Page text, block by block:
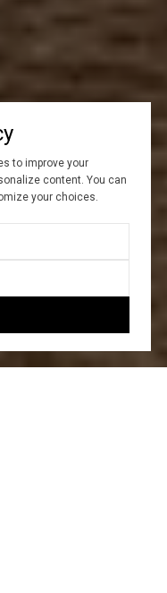
to improve your
content. You can
your choices.